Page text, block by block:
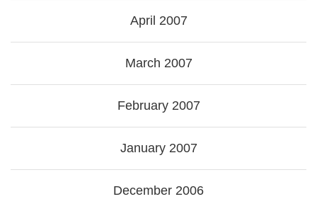
April 2007
March 2007
February 2007
January 2007
December 2006